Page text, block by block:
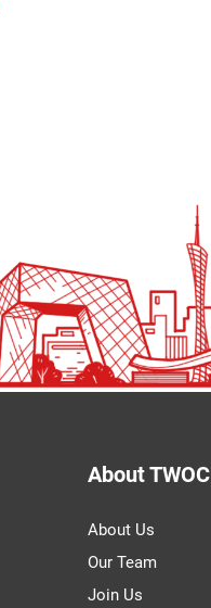
About TWOC
About Us
Our Team
Join Us